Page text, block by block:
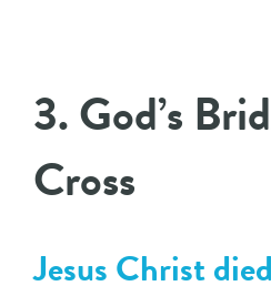
3. God’s
Cross
Jesus Christ